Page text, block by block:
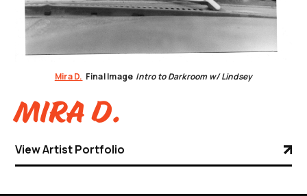
Mira D. Final Image Intro to Darkroom w/ Lindsey
Mira D.
View Artist Portfolio